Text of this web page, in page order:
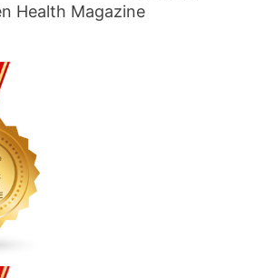
Health Magazine